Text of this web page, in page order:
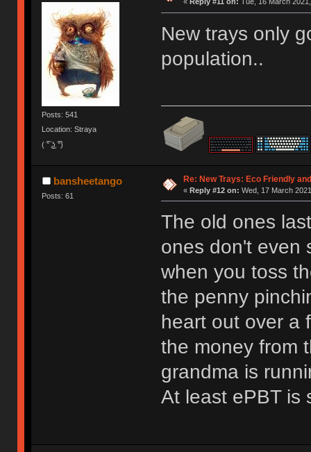
Posts: 541
Location: Straya
( ͡° ͜ʖ ͡°)
New trays only
population..
bansheetango
Posts: 61
Re: New Trays: Eco Friendly
« Reply #12 on: Wed, 17 March
The old ones
ones don't even
when you toss
the penny
heart out over a
the money from
grandma is
At least ePBT is